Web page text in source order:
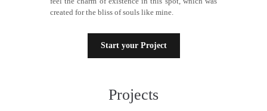
created for the bliss of souls like mine.
Start your Project
Projects